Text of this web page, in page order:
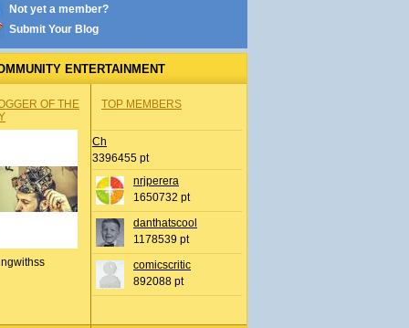
Not yet a member?
Submit Your Blog
ENTERTAINMENT
OF THE
TOP MEMBERS
Ch
3396455 pt
nrjperera
1650732 pt
danthatscool
1178539 pt
comicscritic
892088 pt